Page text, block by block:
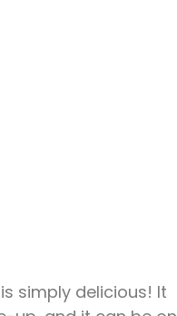
simply delicious! It